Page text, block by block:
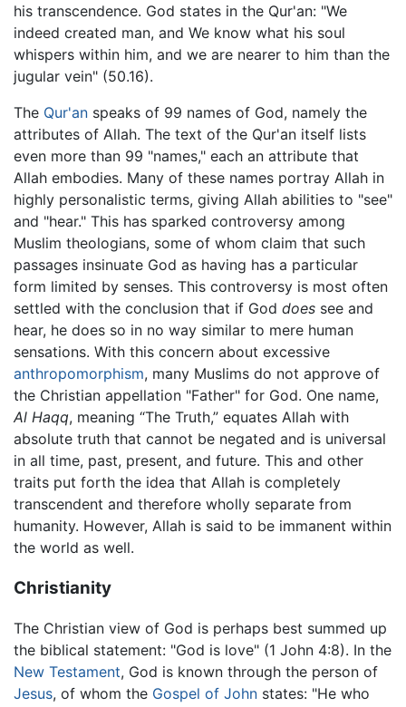
his transcendence. God states in the Qur'an: "We
indeed created man, and We know what his soul
whispers within him, and we are nearer to him than the
jugular vein" (50.16).
The Qur'an speaks of 99 names of God, namely the
attributes of Allah. The text of the Qur'an itself lists
even more than 99 "names," each an attribute that
Allah embodies. Many of these names portray Allah in
highly personalistic terms, giving Allah abilities to "see"
and "hear." This has sparked controversy among
Muslim theologians, some of whom claim that such
passages insinuate God as having has a particular
form limited by senses. This controversy is most often
settled with the conclusion that if God does see and
hear, he does so in no way similar to mere human
sensations. With this concern about excessive
anthropomorphism, many Muslims do not approve of
the Christian appellation "Father" for God. One name,
Al Haqq, meaning “The Truth,” equates Allah with
absolute truth that cannot be negated and is universal
in all time, past, present, and future. This and other
traits put forth the idea that Allah is completely
transcendent and therefore wholly separate from
humanity. However, Allah is said to be immanent within
the world as well.
Christianity
The Christian view of God is perhaps best summed up
the biblical statement: "God is love" (1 John 4:8). In the
New Testament, God is known through the person of
Jesus, of whom the Gospel of John states: "He who